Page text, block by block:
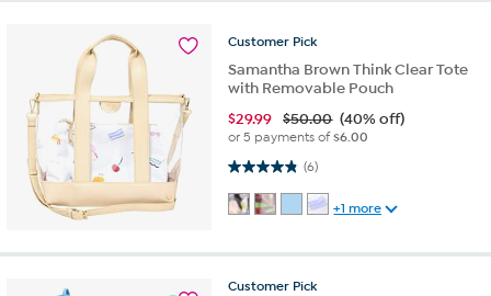
Customer Pick
Samantha Brown Think Clear Tote
with Removable Pouch
$29.99 $50.00 (40% off)
or 5 payments of$6.00
(6)
4.8 out of 5 stars. 6 reviews
+1 more
Customer Pick